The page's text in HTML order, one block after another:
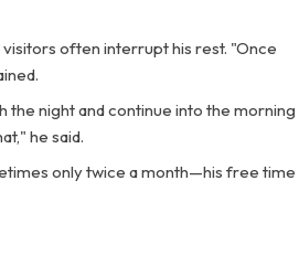
often interrupt his rest. "Once
the night and continue into the morning
he said.
only twice a month—his free time